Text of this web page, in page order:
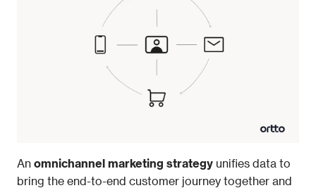
An omnichannel marketing strategy unifies data to
bring the end-to-end customer journey together and